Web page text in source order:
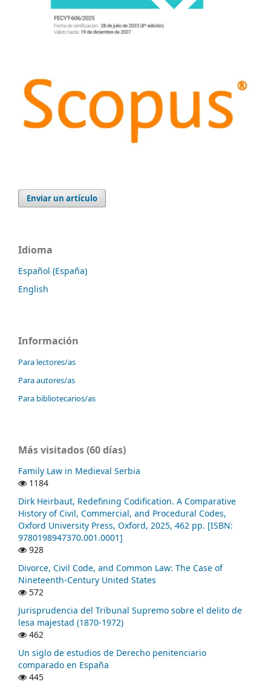
Enviar un artículo
Idioma
Español (España)
English
Información
Para lectores/as
Para autores/as
Para bibliotecarios/as
Más visitados (60 días)
Family Law in Medieval Serbia
1184
Dirk Heirbaut, Redefining Codification. A Comparative
History of Civil, Commercial, and Procedural Codes,
Oxford University Press, Oxford, 2025, 462 pp. [ISBN:
9780198947370.001.0001]
928
Divorce, Civil Code, and Common Law: The Case of
Nineteenth-Century United States
572
Jurisprudencia del Tribunal Supremo sobre el delito de
lesa majestad (1870-1972)
462
Un siglo de estudios de Derecho penitenciario
comparado en España
445